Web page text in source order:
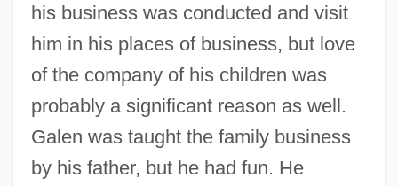
his business was conducted and visit
him in his places of business, but love
of the company of his children was
probably a significant reason as well.
Galen was taught the family business
by his father, but he had fun. He